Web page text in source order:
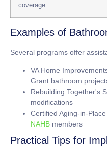
coverage
Examples of
Several programs offer
VA Home
Grant bathroom
Rebuilding Together's
modifications
Certified Aging-in-
NAHB members
Practical Tips for